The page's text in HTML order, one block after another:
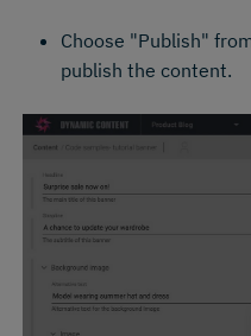
Choose "Publish"
publish the content.